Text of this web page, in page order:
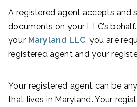
A registered agent accepts and
documents on your LLC’s
your Maryland LLC, you are
registered agent and your
Your registered agent can be
that lives in Maryland. Your